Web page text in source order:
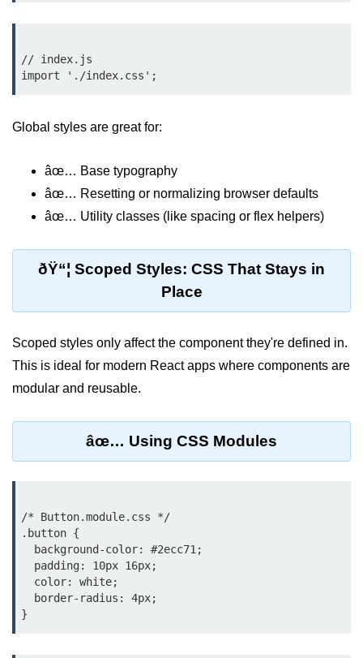
Passing and Validating Props
Composing Components
Effectively
State vs Props Difference
Managing Local State With
Handling Complex State Objects
Components
Best Practices for Props and State
Handling Events and
Reactâ€™s Synthetic Event
Controlled vs Uncontrolled Form
Inputs
Form Validation Basics
Rendering Lists and
Keys
// index.js
Global styles are great for:
âœ… Base typography
âœ… Resetting or normalizing browser defaults
âœ… Utility classes (like spacing or flex helpers)
ðŸ“¦ Scoped Styles: CSS That Stays in
Place
Scoped styles only affect the component they're defined in.
This is ideal for modern React apps where components are
modular and reusable.
âœ… Using CSS Modules
/* Button.module.css */
.button {